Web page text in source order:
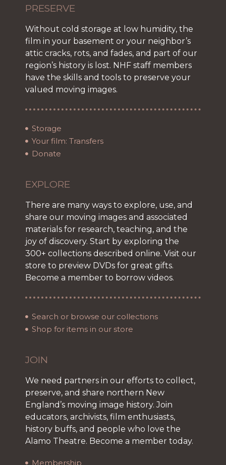
PRESERVE
Without cold storage at low humidity, the
film in your basement or your neighbor’s
attic cracks, rots, and fades, and part of our
region’s history is lost. NHF staff members
have the skills and tools to preserve your
valued moving images.
Storage
Your film: Transfers
Donate
EXPLORE
There are many ways to explore, use, and
share our moving images and associated
materials for research, teaching, and the
joy of discovery. Start by exploring the
300+ collections described online. Visit our
store to preview DVDs for great gifts.
Become a member to borrow videos.
Search or browse our collections
Shop for items in our store
JOIN
We need partners in our efforts to collect,
preserve, and share northern New
England’s moving image history. Join
educators, archivists, film enthusiasts,
history buffs, and people who love the
Alamo Theatre. Become a member today.
Membership